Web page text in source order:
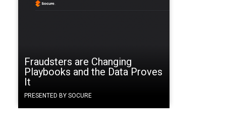
Fraudsters are Changing
Playbooks and the Data Proves
It
PRESENTED BY SOCURE